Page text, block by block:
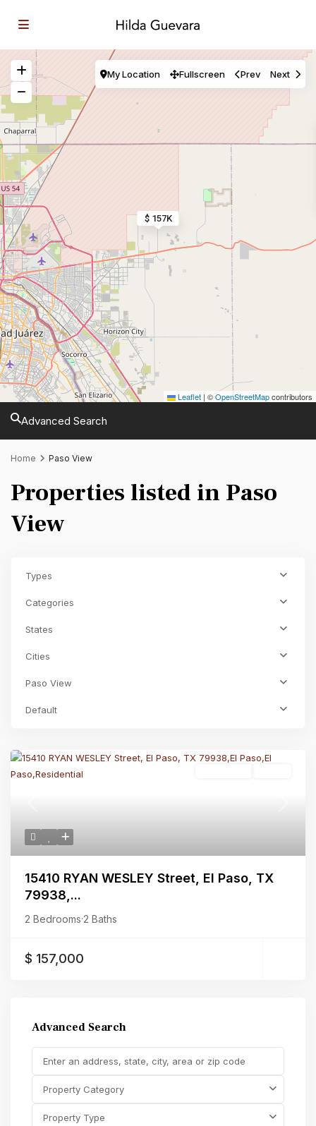
$ 157K
Leaflet | ©OpenStreetMapcontributors
My Location Fullscreen Prev Next
Advanced Search
Home Paso View
Properties listed in Paso
View
Types
Categories
States
Cities
Paso View
Default
15410 RYAN WESLEY Street, El Paso, TX
79938,...
2 Bedrooms·2 Baths
$ 157,000
Advanced Search
Property Category
Property Type